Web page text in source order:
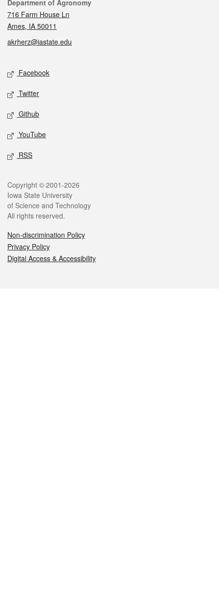
Contact
Department of Agronomy
716 Farm House Ln
Ames, IA 50011
akrherz@iastate.edu
Social media
Facebook
Twitter
Github
YouTube
RSS
Legal
Copyright © 2001-2026
Iowa State University
of Science and Technology
All rights reserved.
Non-discrimination Policy
Privacy Policy
Digital Access & Accessibility